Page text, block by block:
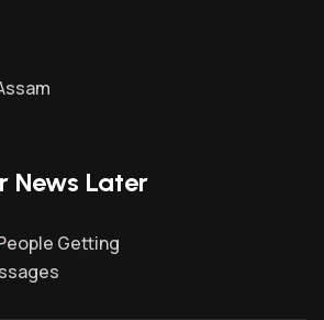
News Later
Getting